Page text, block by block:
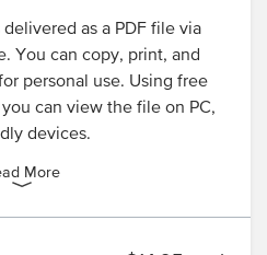
as a PDF file via
You can copy, print, and
personal use. Using free
can view the file on PC,
devices.
More